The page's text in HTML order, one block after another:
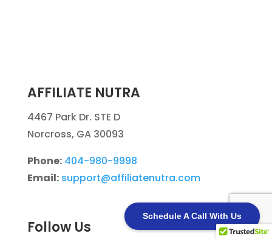
Schedule A Call With Us
AFFILIATE NUTRA
4467 Park Dr. STE D
Norcross, GA 30093
Phone: 404-980-9998
Email: support@affiliatenutra.com
Follow Us